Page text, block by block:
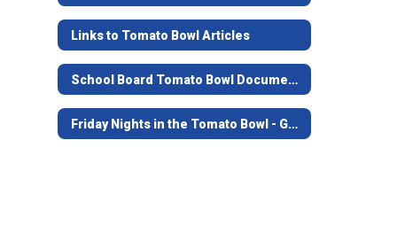
Links to Tomato Bowl Articles
School Board Tomato Bowl Documents and Contracts from 1938-39
Friday Nights in the Tomato Bowl - Game Opening Video